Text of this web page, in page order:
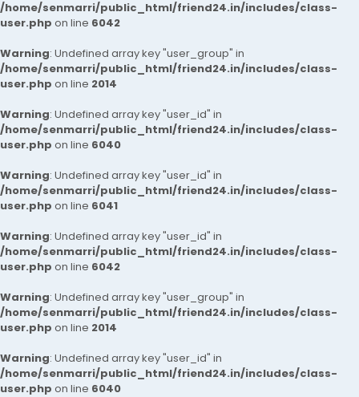
/home/senmarri/public_html/friend24.in/includes/class-
user.php on line 6042
Warning: Undefined array key "user_group" in
/home/senmarri/public_html/friend24.in/includes/class-
user.php on line 2014
Warning: Undefined array key "user_id" in
/home/senmarri/public_html/friend24.in/includes/class-
user.php on line 6040
Warning: Undefined array key "user_id" in
/home/senmarri/public_html/friend24.in/includes/class-
user.php on line 6041
Warning: Undefined array key "user_id" in
/home/senmarri/public_html/friend24.in/includes/class-
user.php on line 6042
Warning: Undefined array key "user_group" in
/home/senmarri/public_html/friend24.in/includes/class-
user.php on line 2014
Warning: Undefined array key "user_id" in
/home/senmarri/public_html/friend24.in/includes/class-
user.php on line 6040